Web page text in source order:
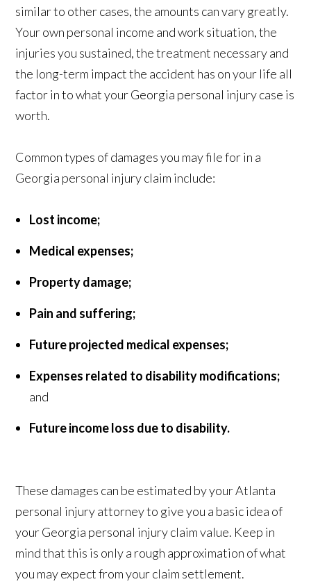
similar to other cases, the amounts can vary greatly.
Your own personal income and work situation, the
injuries you sustained, the treatment necessary and
the long-term impact the accident has on your life all
factor in to what your Georgia personal injury case is
worth.
Common types of damages you may file for in a
Georgia personal injury claim include:
Lost income;
Medical expenses;
Property damage;
Pain and suffering;
Future projected medical expenses;
Expenses related to disability modifications;
and
Future income loss due to disability.
These damages can be estimated by your Atlanta
personal injury attorney to give you a basic idea of
your Georgia personal injury claim value. Keep in
mind that this is only a rough approximation of what
you may expect from your claim settlement.